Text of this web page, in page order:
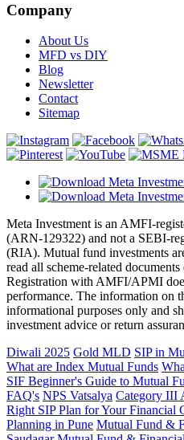
Company
About Us
MFD vs DIY
Blog
Newsletter
Contact
Sitemap
Meta Investment is an AMFI-
(ARN-129322) and not a SEBI-
(RIA). Mutual fund investments
read all scheme-related
Registration with AMFI/APMI
performance. The information on
informational purposes only and
investment advice or return
Diwali 2025 Gold MLD SIP in
What are Index Mutual Funds
SIF Beginner's Guide to Mutual
FAQ's NPS Vatsalya Category III
Right SIP Plan for Your Financial
Planning in Pune Mutual Fund &